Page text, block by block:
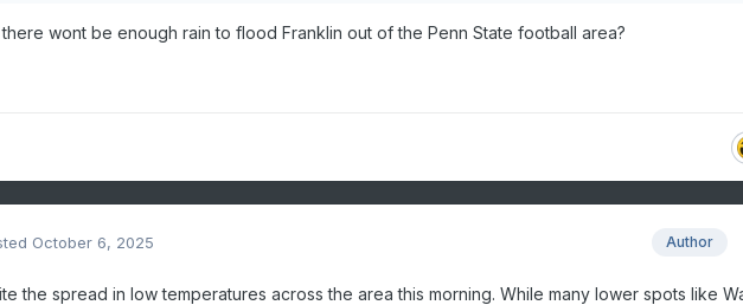
wont be enough rain to flood Franklin out of the Penn State football area?
Author
October 6, 2025
the spread in low temperatures across the area this morning. While many lower spots like